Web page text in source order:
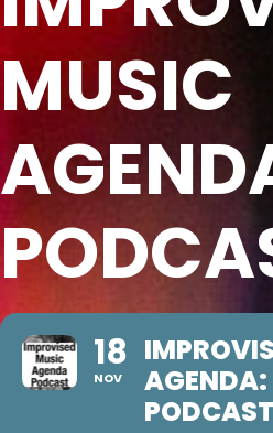
MUSIC
18
NOV
AGENDA:
PODCAST